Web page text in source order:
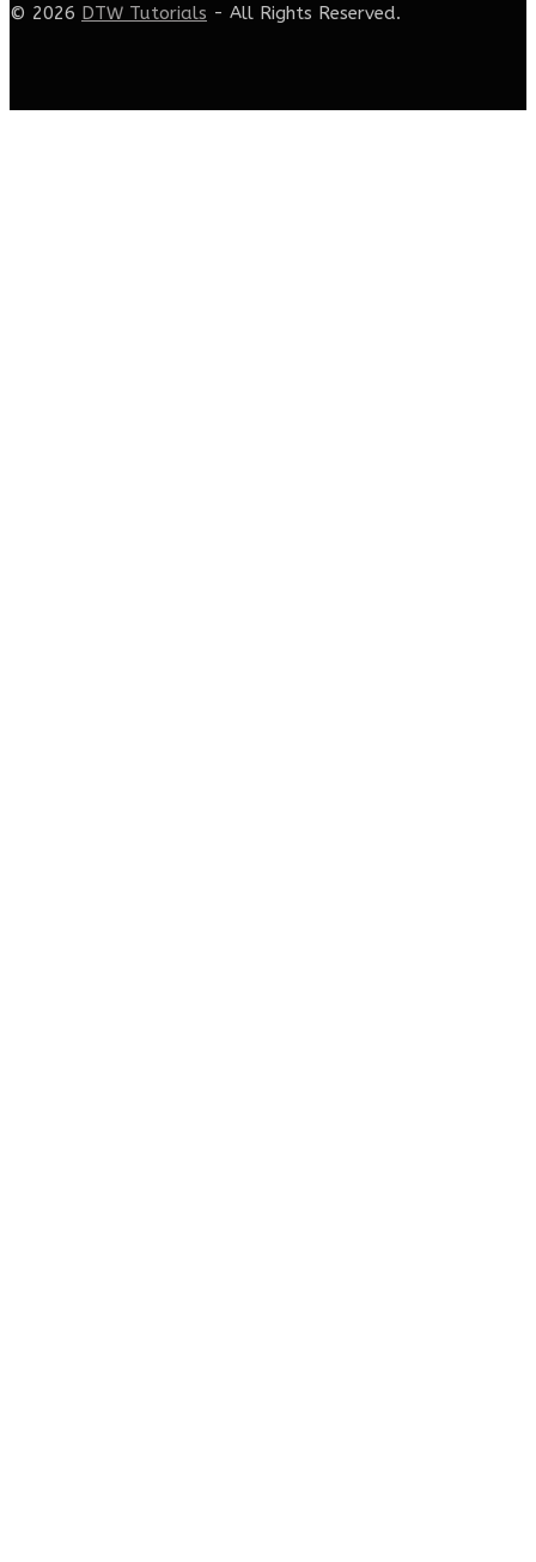
© 2026 DTW Tutorials - All Rights Reserved.